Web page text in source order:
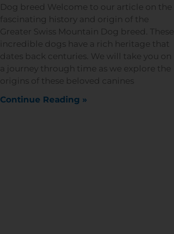
Dog breed Welcome to our article on the
fascinating history and origin of the
Greater Swiss Mountain Dog breed. These
incredible dogs have a rich heritage that
dates back centuries. We will take you on
a journey through time as we explore the
origins of these beloved canines
Continue Reading »